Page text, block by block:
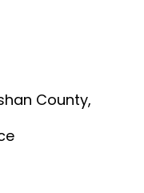
County,